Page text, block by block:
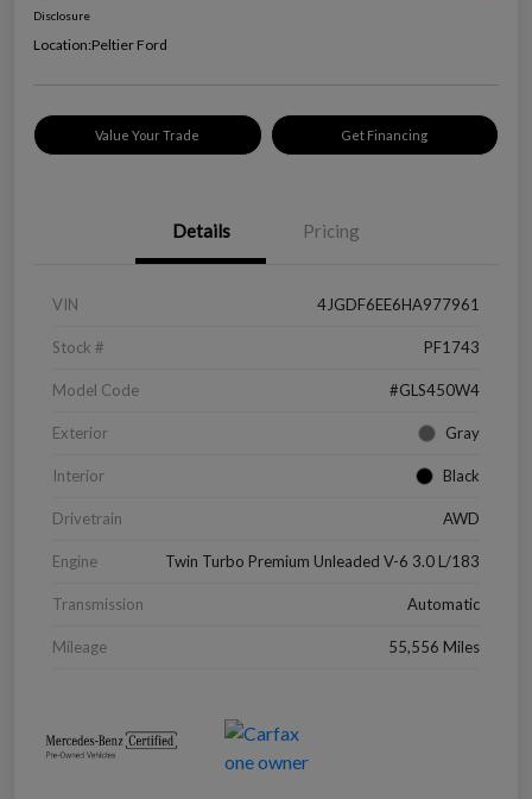
Disclosure
Location:Peltier Ford
Value Your Trade Get Financing
Details Pricing
VIN 4JGDF6EE6HA977961
Stock # PF1743
Model Code #GLS450W4
Exterior Gray
Interior Black
Drivetrain AWD
Engine Twin Turbo Premium Unleaded V-6 3.0 L/183
Transmission Automatic
Mileage 55,556 Miles